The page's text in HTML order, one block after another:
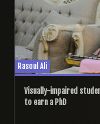
Rasoul Ali
Visually-impaired
to earn a PhD